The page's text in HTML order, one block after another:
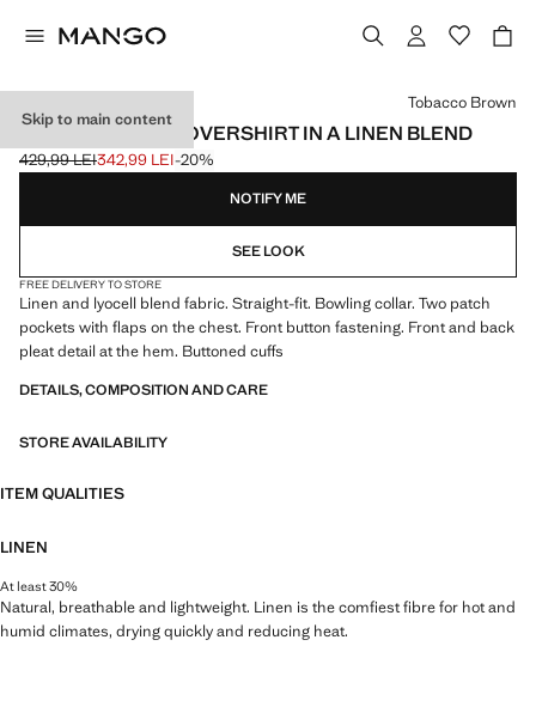
Skip to main content
BOWLING-STYLE OVERSHIRT IN A LINEN BLEND
Initial price struck through [429,99 LEI ]
429,99 LEI
Current price [342,99 LEI ]
342,99 LEI-20%
Select a colour
Tobacco Brown
NOTIFY ME
SEE LOOK
FREE DELIVERY TO STORE
Linen and lyocell blend fabric. Straight-fit. Bowling collar. Two patch
pockets with flaps on the chest. Front button fastening. Front and back
pleat detail at the hem. Buttoned cuffs
DETAILS, COMPOSITION AND CARE
STORE AVAILABILITY
ITEM QUALITIES
LINEN
At least 30%
Natural, breathable and lightweight. Linen is the comfiest fibre for hot and
humid climates, drying quickly and reducing heat.